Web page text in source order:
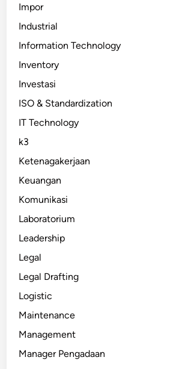
Impor
Industrial
Information Technology
Inventory
Investasi
ISO & Standardization
IT Technology
k3
Ketenagakerjaan
Keuangan
Komunikasi
Laboratorium
Leadership
Legal
Legal Drafting
Logistic
Maintenance
Management
Manager Pengadaan